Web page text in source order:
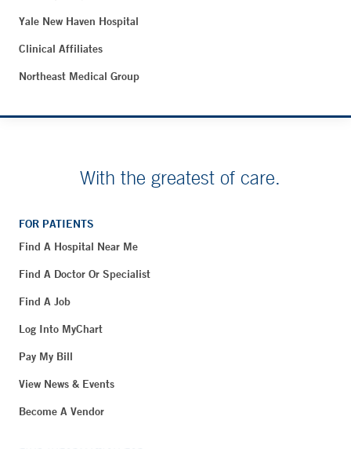
Yale New Haven Hospital
Clinical Affiliates
Northeast Medical Group
With the greatest of care.
FOR PATIENTS
Find A Hospital Near Me
Find A Doctor Or Specialist
Find A Job
Log Into MyChart
Pay My Bill
View News & Events
Become A Vendor